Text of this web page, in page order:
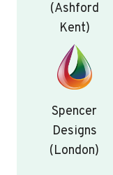
(Ashford
Kent)
Spencer
Designs
(London)